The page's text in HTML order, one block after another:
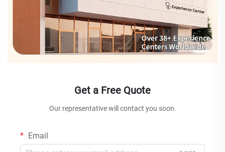
Get a Free Quote
Our representative will contact you soon.
Email